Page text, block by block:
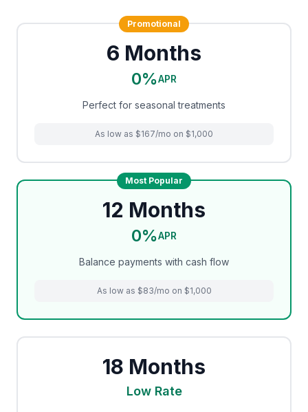
Promotional
6 Months
0%APR
Perfect for seasonal treatments
As low as $167/mo on $1,000
Most Popular
12 Months
0%APR
Balance payments with cash flow
As low as $83/mo on $1,000
18 Months
Low Rate